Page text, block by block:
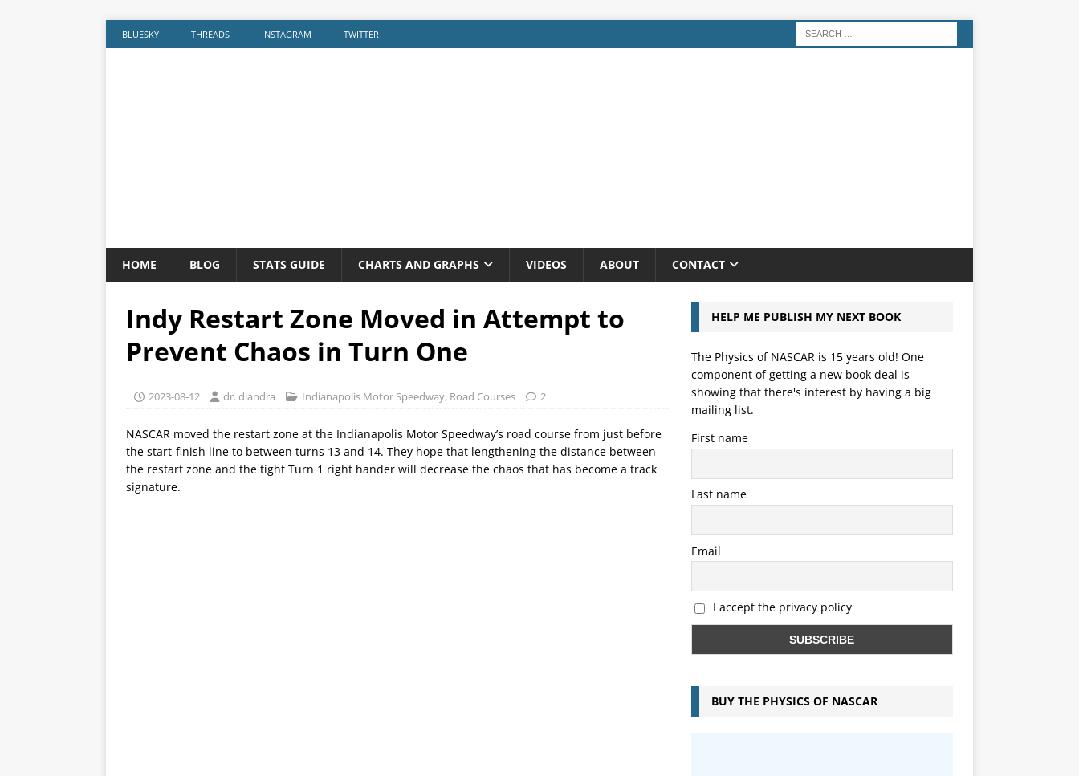
BLUESKY THREADS INSTAGRAM TWITTER
HOME BLOG STATS GUIDE CHARTS AND GRAPHS VIDEOS ABOUT CONTACT
Indy Restart Zone Moved in Attempt to
Prevent Chaos in Turn One
2023-08-12 dr. diandra Indianapolis Motor Speedway, Road Courses 2
NASCAR moved the restart zone at the Indianapolis Motor Speedway’s road course from just before
the start-finish line to between turns 13 and 14. They hope that lengthening the distance between
the restart zone and the tight Turn 1 right hander will decrease the chaos that has become a track
signature.
HELP ME PUBLISH MY NEXT BOOK
The Physics of NASCAR is 15 years old! One
component of getting a new book deal is
showing that there's interest by having a big
mailing list.
First name
Last name
Email
I accept the privacy policy
BUY THE PHYSICS OF NASCAR